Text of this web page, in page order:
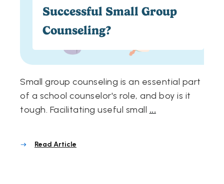
Successful Small Group
Counseling?
Small group counseling is an essential part
of a school counselor's role, and boy is it
tough. Facilitating useful small ...
Read Article